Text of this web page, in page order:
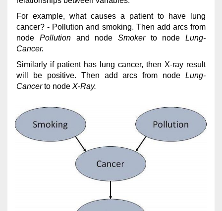
For example, what causes a patient to have lung
cancer? - Pollution and smoking. Then add arcs from
node Pollutionand node Smokerto node Lung-
Cancer.
Similarly if patient has lung cancer, then X-ray result
will be positive. Then add arcs from node Lung-
Cancerto nodeX-Ray.